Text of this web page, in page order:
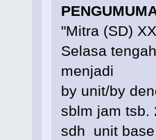
"Mitra (SD)
Selasa
menjadi
by unit/by
sblm jam tsb.
sdh unit